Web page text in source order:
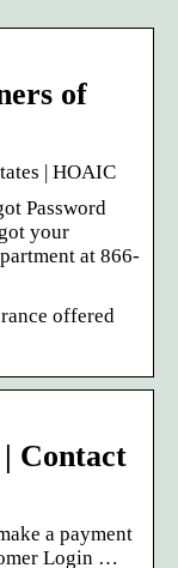
of
| HOAIC
Password
your
at 866-
offered
Contact
a payment
Login …